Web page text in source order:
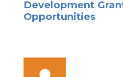
Development
Opportunities